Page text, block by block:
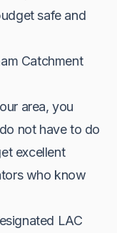
safe and
Catchment
area, you
not have to do
excellent
who know
LAC